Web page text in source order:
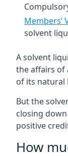
Members’
solvent
A solvent
the affairs of
of its natural
But the
closing
positive
How